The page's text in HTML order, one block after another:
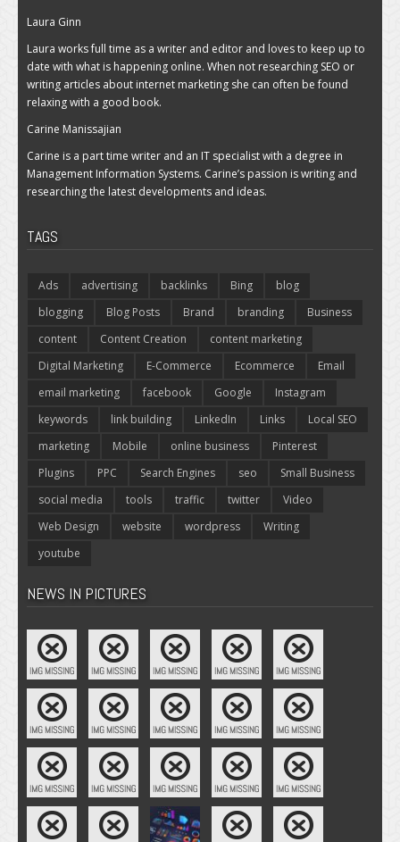
Laura Ginn
Laura works full time as a writer and editor and loves to keep up to
date with what is happening online. When not researching SEO or
writing articles about internet marketing she can often be found
relaxing with a good book.
Carine Manissajian
Carine is a part time writer and an IT specialist with a degree in
Management Information Systems. Carine’s passion is writing and
researching the latest developments and ideas.
TAGS
Ads advertising backlinks Bing
blog
blogging
Blog Posts Brand branding
Business
content
Content Creation
content marketing
Digital Marketing
E-Commerce Ecommerce
Email
email marketing
facebook Google
Instagram
keywords
link building LinkedIn Links
Local SEO
marketing
Mobile online business
Pinterest
Plugins
PPC Search Engines seo
Small Business
social media
tools traffic twitter
Video
Web Design
website wordpress
Writing
youtube
NEWS IN PICTURES